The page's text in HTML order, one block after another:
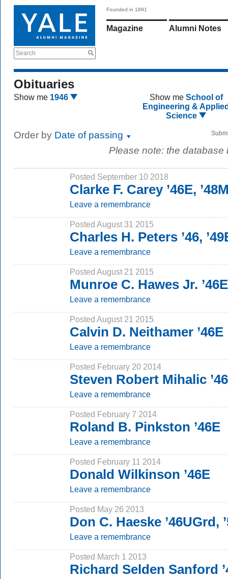
Search
Founded in 1891
Magazine Alumni Notes
Obituaries
Show me 1946 Show me School of
Engineering &
Science
Order by Date of passing
Please note: the
Posted September 10 2018
Clarke F. Carey ’46E,
Leave a remembrance
Posted August 31 2015
Charles H. Peters ’46,
Leave a remembrance
Posted August 21 2015
Munroe C. Hawes Jr. ’46E
Leave a remembrance
Posted August 21 2015
Calvin D. Neithamer ’46E
Leave a remembrance
Posted February 20 2014
Steven Robert Mihalic
Leave a remembrance
Posted February 7 2014
Roland B. Pinkston ’46E
Leave a remembrance
Posted February 11 2014
Donald Wilkinson ’46E
Leave a remembrance
Posted May 26 2013
Don C. Haeske ’46UGrd,
Leave a remembrance
Posted March 1 2013
Richard Selden Sanford